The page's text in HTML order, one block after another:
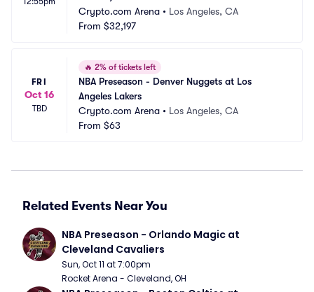
Crypto.com Arena • Los Angeles, CA
From $32,197
FRI
Oct 16
TBD
🔥 2% of tickets left
NBA Preseason - Denver Nuggets at Los
Angeles Lakers
Crypto.com Arena • Los Angeles, CA
From $63
Related Events Near You
NBA Preseason - Orlando Magic at
Cleveland Cavaliers
Sun, Oct 11 at 7:00pm
Rocket Arena - Cleveland, OH